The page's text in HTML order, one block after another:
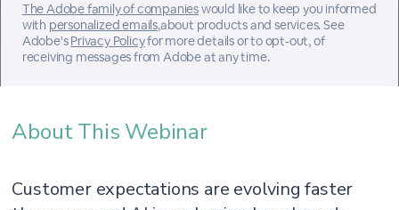
The Adobe family of companieswould like to keep you informed
with personalized emails,about products and services. See
Adobe'sPrivacy Policyfor more details or to opt-out, of
receiving messages from Adobe at any time.
About This Webinar
Customer expectations are evolving faster